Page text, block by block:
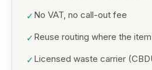
✓ No VAT, no call-out fee
✓ Reuse routing where the
✓ Licensed waste carrier